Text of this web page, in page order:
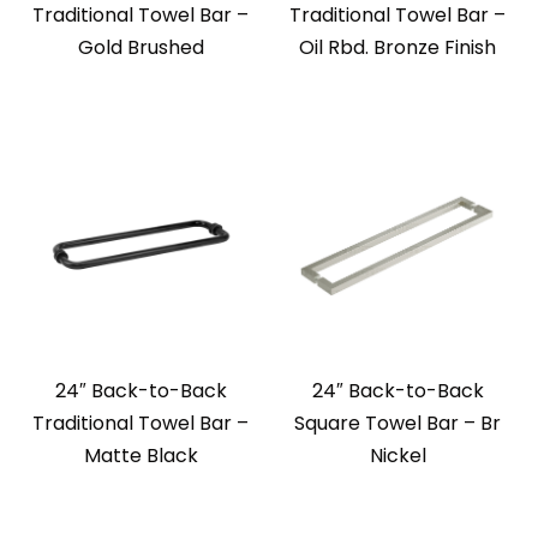
Traditional Towel Bar –
Gold Brushed
Traditional Towel Bar –
Oil Rbd. Bronze Finish
24″ Back-to-Back
Traditional Towel Bar –
Matte Black
24″ Back-to-Back
Square Towel Bar – Br
Nickel